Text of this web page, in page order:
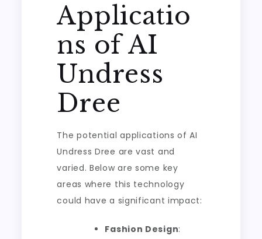
Applicatio
ns of AI
Undress
Dree
The potential applications of AI
Undress Dree are vast and
varied. Below are some key
areas where this technology
could have a significant impact:
Fashion Design: